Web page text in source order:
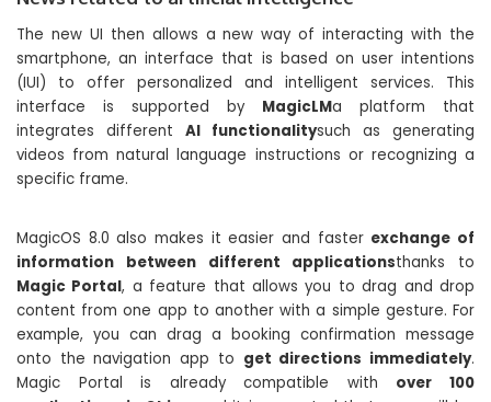
The new UI then allows a new way of interacting with the
smartphone, an interface that is based on user intentions
(IUI) to offer personalized and intelligent services. This
interface is supported by MagicLMa platform that
integrates different AI functionalitysuch as generating
videos from natural language instructions or recognizing a
specific frame.
MagicOS 8.0 also makes it easier and faster exchange of
information between different applicationsthanks to
Magic Portal, a feature that allows you to drag and drop
content from one app to another with a simple gesture. For
example, you can drag a booking confirmation message
onto the navigation app to get directions immediately.
Magic Portal is already compatible with over 100